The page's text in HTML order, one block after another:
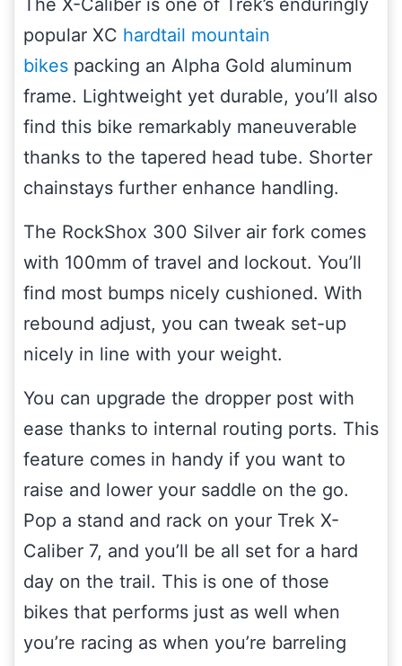
popular XC hardtail mountain
bikes packing an Alpha Gold aluminum
frame. Lightweight yet durable, you’ll also
find this bike remarkably maneuverable
thanks to the tapered head tube. Shorter
chainstays further enhance handling.
The RockShox 300 Silver air fork comes
with 100mm of travel and lockout. You’ll
find most bumps nicely cushioned. With
rebound adjust, you can tweak set-up
nicely in line with your weight.
You can upgrade the dropper post with
ease thanks to internal routing ports. This
feature comes in handy if you want to
raise and lower your saddle on the go.
Pop a stand and rack on your Trek X-
Caliber 7, and you’ll be all set for a hard
day on the trail. This is one of those
bikes that performs just as well when
you’re racing as when you’re barreling